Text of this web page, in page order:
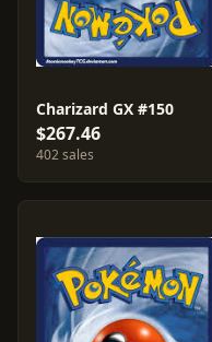
Charizard GX #150
$267.46
402 sales